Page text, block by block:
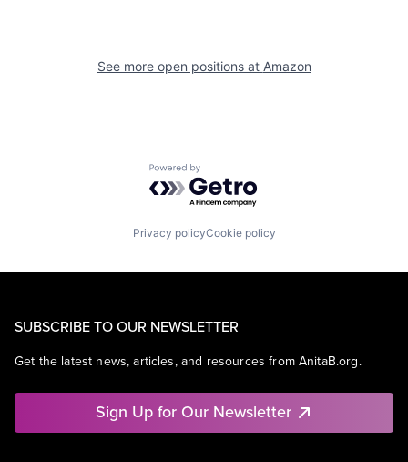
See more open positions at Amazon
Powered by Getro.com
Privacy policyCookie policy
SUBSCRIBE TO OUR NEWSLETTER
Get the latest news, articles, and resources from AnitaB.org.
Sign Up for Our Newsletter